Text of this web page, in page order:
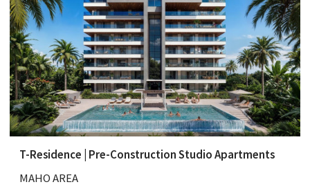
T-Residence | Pre-Construction Studio Apartments
MAHO AREA